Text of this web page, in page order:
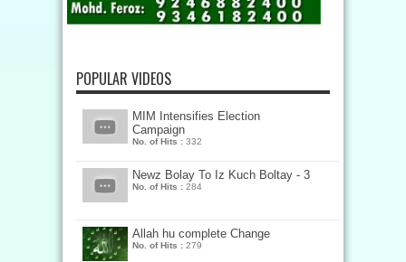
POPULAR VIDEOS
MIM Intensifies Election
Campaign
No. of Hits : 332
Newz Bolay To Iz Kuch Boltay - 3
No. of Hits : 284
Allah hu complete Change
No. of Hits : 279